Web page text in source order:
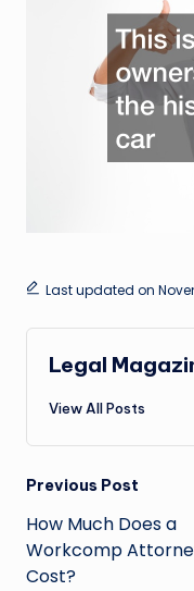
Last updated on
Legal
View All Posts
Post
navigation
Previous Post
How Much Does a
Workcomp
Cost?